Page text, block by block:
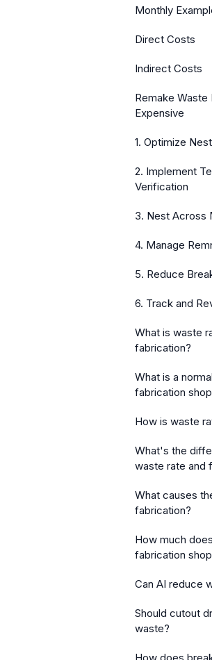
Monthly
Direct Costs
Indirect Costs
Remake
Expensive
1. Optimize
2. Implement
Verification
3. Nest Across
4. Manage
5. Reduce
6. Track and
What is waste
fabrication?
What is a
fabrication
How is waste
What's the
waste rate and
What causes
fabrication?
How much
fabrication
Can AI reduce
Should cutout
waste?